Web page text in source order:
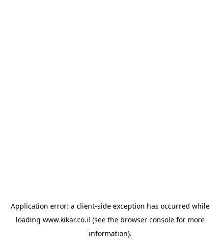
Application error: a client-side exception has occurred while
loading www.kikar.co.il (see the browser consolefor more
information).